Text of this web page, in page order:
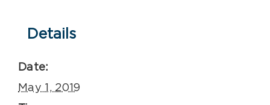
Details
Date:
May 1, 2019